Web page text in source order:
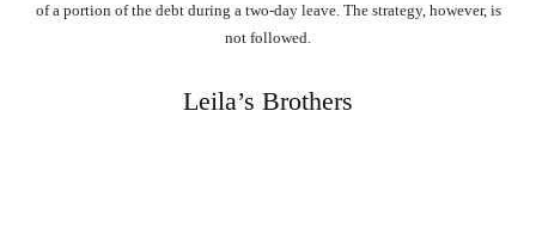
of a portion of the debt during a two-day leave. The strategy, however, is
not followed.
Leila’s Brothers